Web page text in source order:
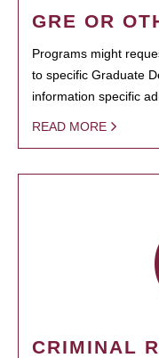
GRE OR
Programs might
to specific Graduate
information specific
READ MORE
CRIMINAL